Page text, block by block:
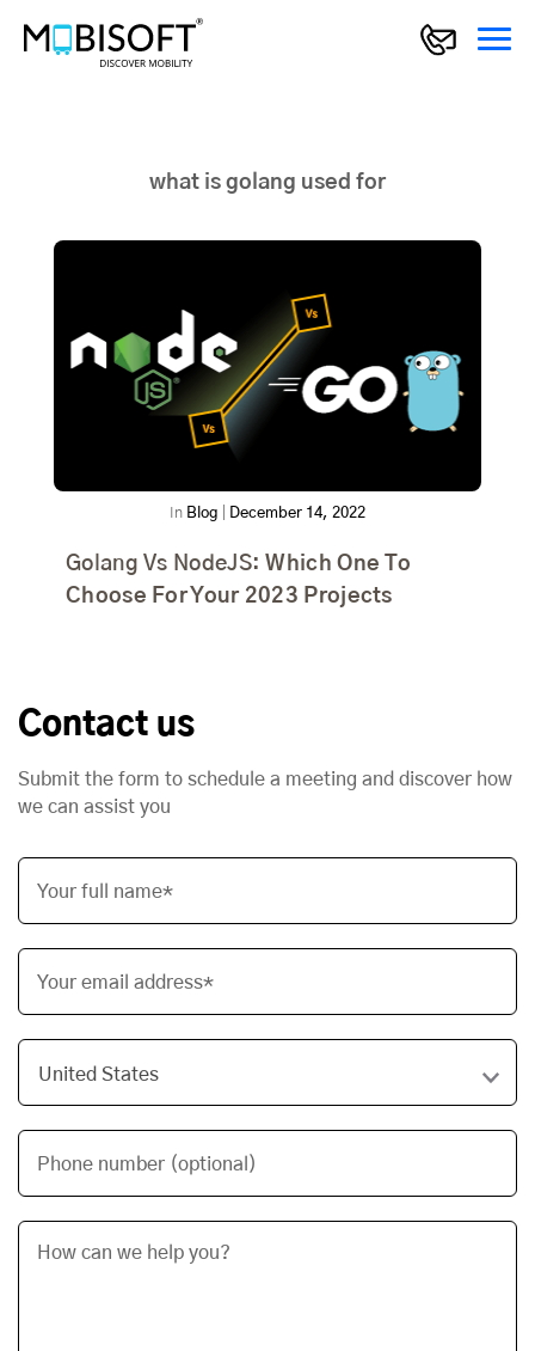
what is golang used for
In Blog December 14, 2022
Golang Vs NodeJS:Which One To
Choose For Your 2023 Projects
Contact us
Submit the form to schedule a meeting and discover how
we can assist you
Your full name*
Your email address*
Phone number (optional)